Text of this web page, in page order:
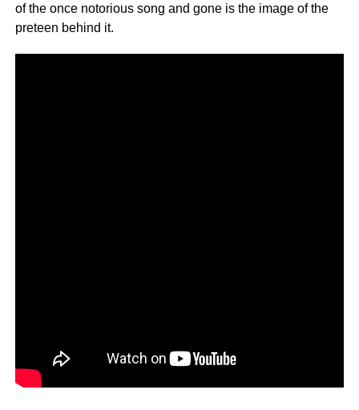
of the once notorious song and gone is the image of the
preteen behind it.